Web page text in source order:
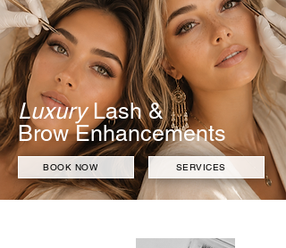
LuxuryLash &
Brow Enhancements
BOOK NOW SERVICES